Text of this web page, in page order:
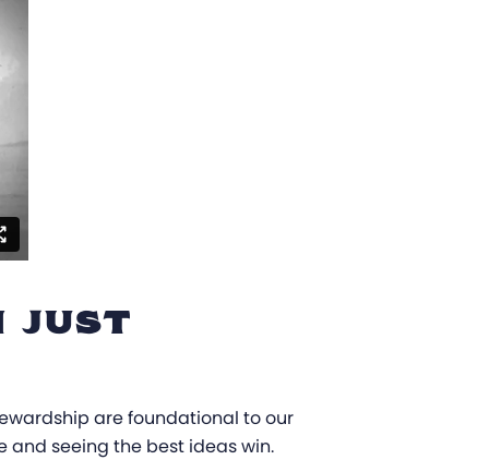
JUST
are foundational to our
and seeing the best ideas win.